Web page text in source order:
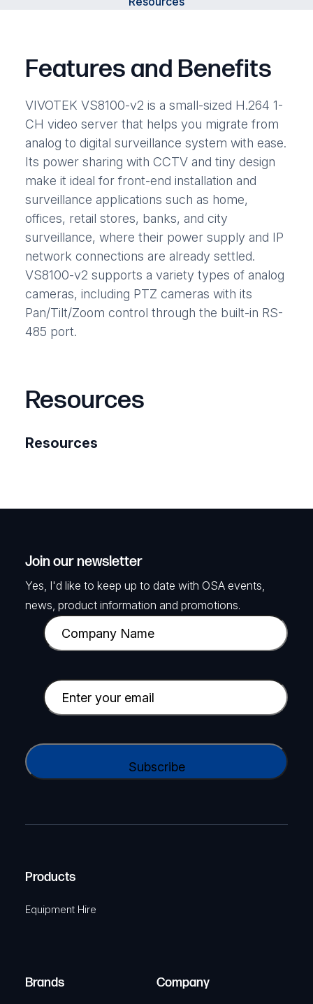
Features and Benefits
VIVOTEK VS8100-v2 is a small-sized H.264 1-
CH video server that helps you migrate from
analog to digital surveillance system with ease.
Its power sharing with CCTV and tiny design
make it ideal for front-end installation and
surveillance applications such as home,
offices, retail stores, banks, and city
surveillance, where their power supply and IP
network connections are already settled.
VS8100-v2 supports a variety types of analog
cameras, including PTZ cameras with its
Pan/Tilt/Zoom control through the built-in RS-
485 port.
Resources
Resources
Join our newsletter
Yes, I'd like to keep up to date with OSA events,
news, product information and promotions.
C
o
p
a
y
a
e
u
E
m
i
e
i
r
A
Products
Equipment Hire
Brands Company